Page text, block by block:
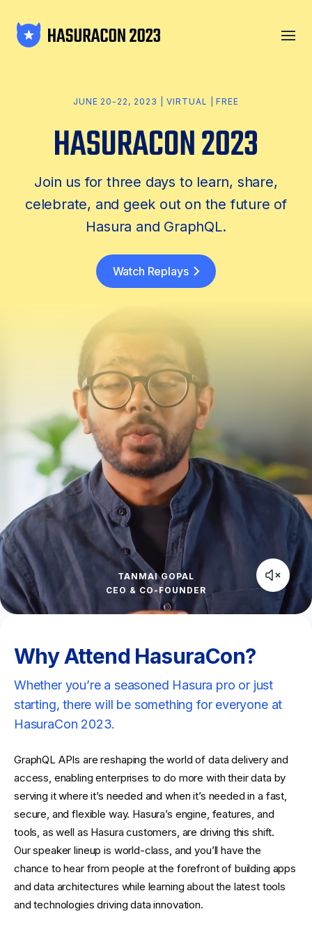
JUNE 20-22, 2023 | VIRTUAL | FREE
Join us for three days to learn, share,
celebrate, and geek out on the future of
Hasura and GraphQL.
Watch Replays
TANMAI GOPAL
CEO & CO-FOUNDER
Why Attend HasuraCon?
Whether you’re a seasoned Hasura pro or just
starting, there will be something for everyone at
HasuraCon 2023.
GraphQL APIs are reshaping the world of data delivery and
access, enabling enterprises to do more with their data by
serving it where it’s needed and when it’s needed in a fast,
secure, and flexible way. Hasura’s engine, features, and
tools, as well as Hasura customers, are driving this shift.
Our speaker lineup is world-class, and you’ll have the
chance to hear from people at the forefront of building apps
and data architectures while learning about the latest tools
and technologies driving data innovation.